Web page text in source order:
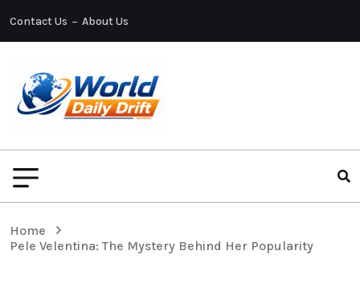
Contact Us About Us
Home
Pele Velentina: The Mystery Behind Her Popularity